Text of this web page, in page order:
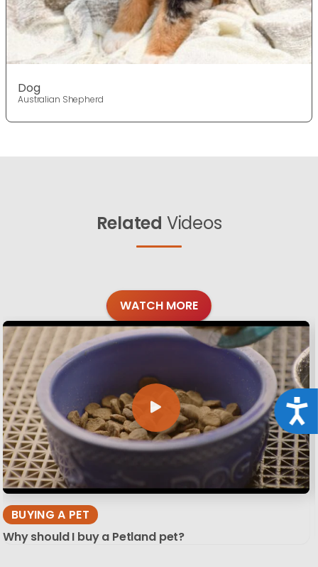
Dog
Australian Shepherd
Related Videos
WATCH MORE
BUYING A PET
Why should I buy a Petland pet?